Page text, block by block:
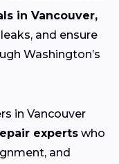
in Vancouver,
and ensure
Washington’s
in Vancouver
experts who
and